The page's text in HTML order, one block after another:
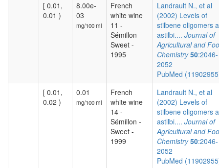
[ 0.01,
0.01 )
8.00e-
03
mg/100 ml
French
white wine
11 -
Sémillon -
Sweet -
1995
Landrault N., et al
(2002) Levels of
stilbene oligomers
astilbi.... Journal of
Agricultural and
Chemistry 50:2046-
2052
PubMed
[ 0.01,
0.02 )
0.01
mg/100 ml
French
white wine
14 -
Sémillon -
Sweet -
1999
Landrault N., et al
(2002) Levels of
stilbene oligomers
astilbi.... Journal of
Agricultural and
Chemistry 50:2046-
2052
PubMed